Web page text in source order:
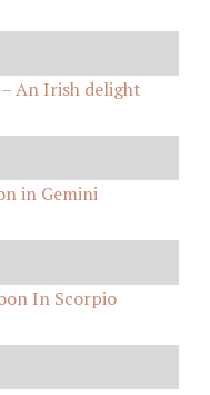
An Irish delight
in Gemini
In Scorpio